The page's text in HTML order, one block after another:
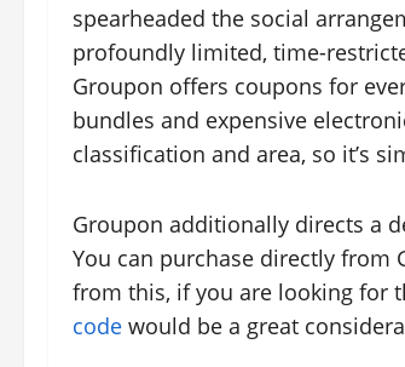
spearheaded the social
profoundly limited, time-
Groupon offers coupons for
bundles and expensive
classification and area, so it’s
Groupon additionally directs a
You can purchase directly from
from this, if you are looking for
code would be a great